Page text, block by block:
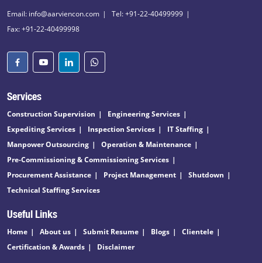
Email: info@aarviencon.com
Tel: +91-22-40499999
Fax: +91-22-40499998
Services
Construction Supervision
Engineering Services
Expediting Services
Inspection Services
IT Staffing
Manpower Outsourcing
Operation & Maintenance
Pre-Commissioning & Commissioning Services
Procurement Assistance
Project Management
Shutdown
Technical Staffing Services
Useful Links
Home About us Submit Resume Blogs
Clientele
Certification & Awards
Disclaimer